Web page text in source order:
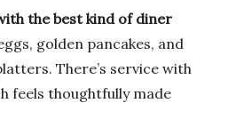
the best kind of diner
golden pancakes, and
There’s service with
feels thoughtfully made